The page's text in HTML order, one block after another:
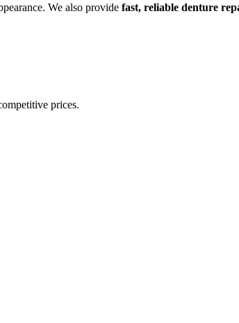
We also provide fast, reliable denture
prices.